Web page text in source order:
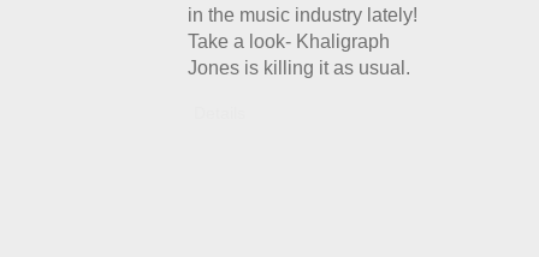
in the music industry lately!
Take a look- Khaligraph
Jones is killing it as usual.